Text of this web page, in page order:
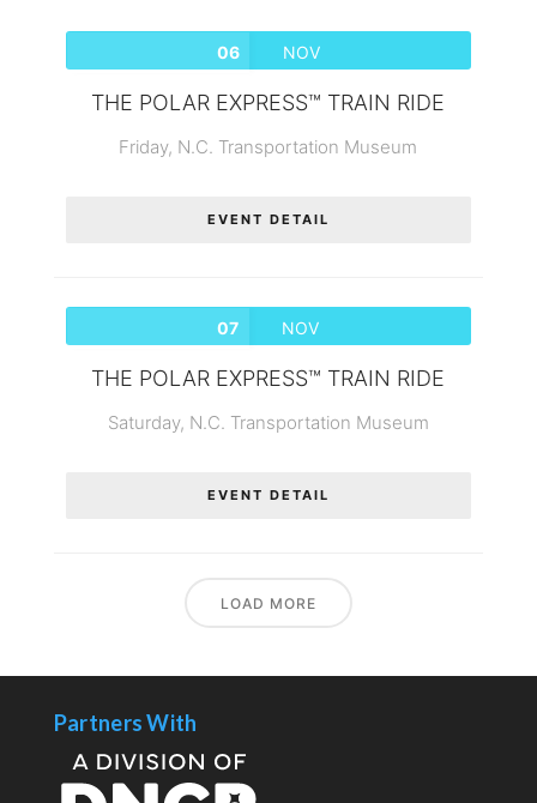
06 NOV
THE POLAR EXPRESS™ TRAIN RIDE
Friday, N.C. Transportation Museum
EVENT DETAIL
07 NOV
THE POLAR EXPRESS™ TRAIN RIDE
Saturday, N.C. Transportation Museum
EVENT DETAIL
LOAD MORE
Partners With